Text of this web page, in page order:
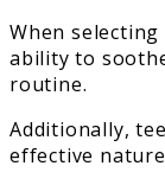
When
ability to
routine.
Additionally,
effective